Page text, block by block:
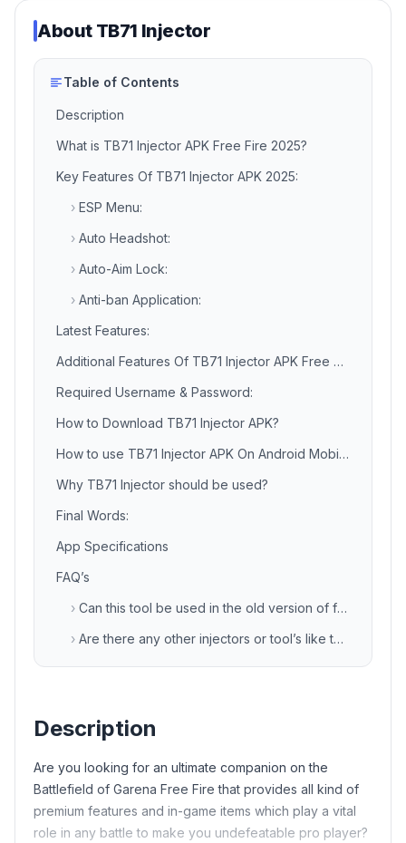
About TB71 Injector
Table of Contents
Description
What is TB71 Injector APK Free Fire 2025?
Key Features Of TB71 Injector APK 2025:
› ESP Menu:
› Auto Headshot:
› Auto-Aim Lock:
› Anti-ban Application:
Latest Features:
Additional Features Of TB71 Injector APK Free Fire:
Required Username & Password:
How to Download TB71 Injector APK?
How to use TB71 Injector APK On Android Mobile Phone?
Why TB71 Injector should be used?
Final Words:
App Specifications
FAQ’s
› Can this tool be used in the old version of free fire game also?
› Are there any other injectors or tool’s like this?
Description
Are you looking for an ultimate companion on the
Battlefield of Garena Free Fire that provides all kind of
premium features and in-game items which play a vital
role in any battle to make you undefeatable pro player?